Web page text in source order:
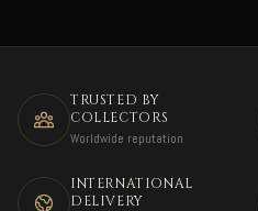
TRUSTED BY
COLLECTORS
Worldwide reputation
INTERNATIONAL
DELIVERY